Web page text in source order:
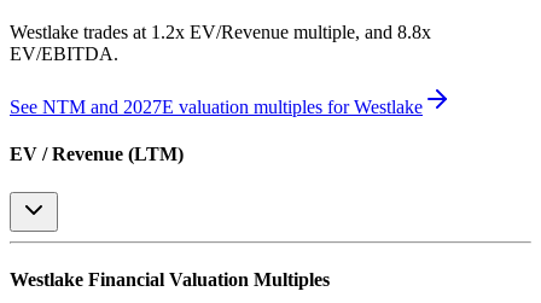
Westlake trades at 1.2x EV/Revenue multiple, and 8.8x
EV/EBITDA.
See NTM and 2027E valuation multiples forWestlake
EV / Revenue (LTM)
Westlake Financial Valuation Multiples